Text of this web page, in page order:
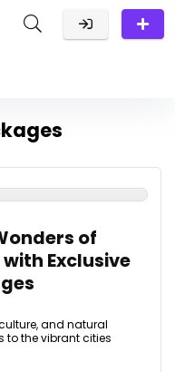
of
Exclusive
and natural
to the vibrant cities